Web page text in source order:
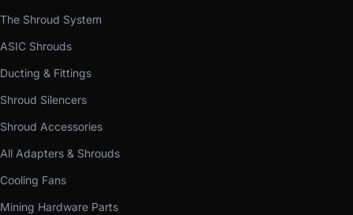
The Shroud System
ASIC Shrouds
Ducting & Fittings
Shroud Silencers
Shroud Accessories
All Adapters & Shrouds
Cooling Fans
Mining Hardware Parts